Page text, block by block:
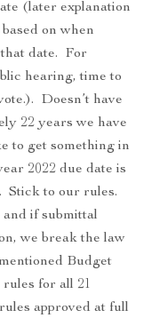
(later explanation
on when
date. For
hearing, time to
Doesn’t have
22 years we have
to get something in
2022 due date is
Stick to our rules.
if submittal
we break the law
Budget
rules for all 21
approved at full